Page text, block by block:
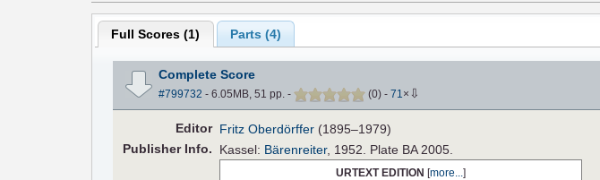
Full Scores (1) Parts (4)
Complete Score
#799732 - 6.05MB, 51 pp. - (0) - 71 × ⇩
Editor Fritz Oberdörffer (1895–1979)
PublisherInfo. Kassel: Bärenreiter, 1952. Plate BA 2005.
URTEXT EDITION [more...]